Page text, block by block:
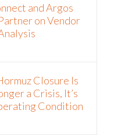
and Argos
on Vendor
Closure Is
a Crisis, It’s
Condition